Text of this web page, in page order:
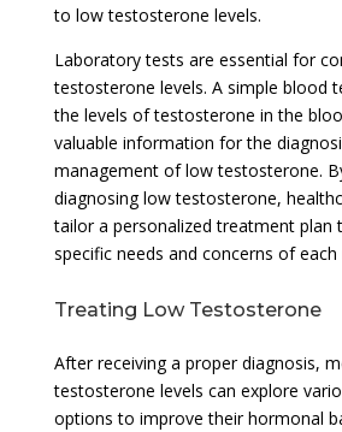
to low testosterone levels.
Laboratory tests are essential for
testosterone levels. A simple blood
the levels of testosterone in the
valuable information for the
management of low testosterone.
diagnosing low testosterone,
tailor a personalized treatment plan
specific needs and concerns of each
Treating Low Testosterone
After receiving a proper diagnosis,
testosterone levels can explore
options to improve their hormonal